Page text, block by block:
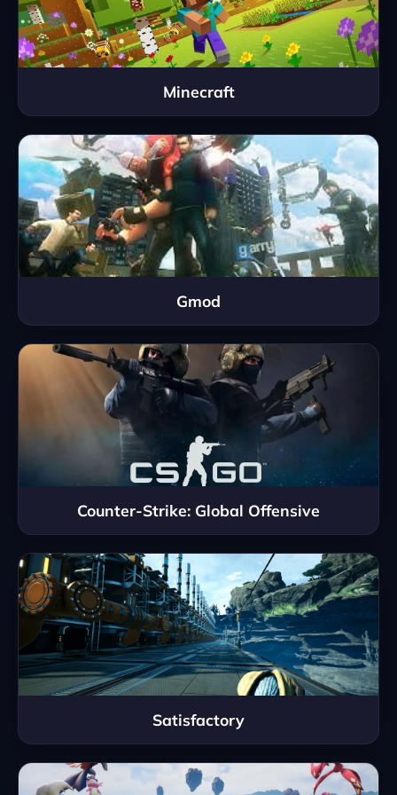
Minecraft
Gmod
Counter-Strike: Global Offensive
Satisfactory